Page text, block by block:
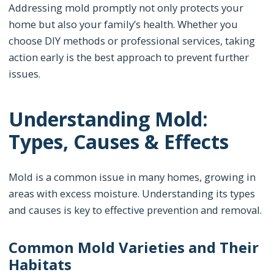
Addressing mold promptly not only protects your
home but also your family’s health. Whether you
choose DIY methods or professional services, taking
action early is the best approach to prevent further
issues.
Understanding Mold:
Types, Causes & Effects
Mold is a common issue in many homes, growing in
areas with excess moisture. Understanding its types
and causes is key to effective prevention and removal.
Common Mold Varieties and Their
Habitats